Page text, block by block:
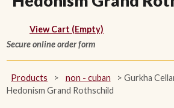
Shop Cuban
About Cuban
Habanos
View Cart (Empty)
Secure online order form
Products > non - cuban > Gurkha
Hedonism Grand Rothschild